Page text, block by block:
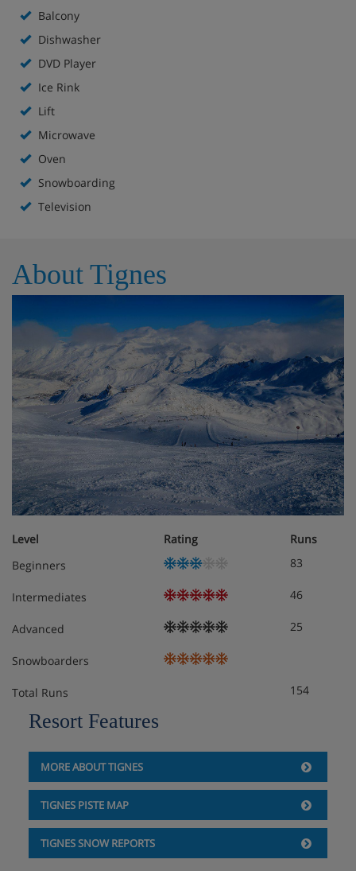
Balcony
Dishwasher
DVD Player
Ice Rink
Lift
Microwave
Oven
Snowboarding
Television
About Tignes
Level Rating
Runs
Beginners
83
Intermediates 46
Advanced 25
Snowboarders
Total Runs 154
Resort Features
MORE ABOUT TIGNES
TIGNES PISTE MAP
TIGNES SNOW REPORTS